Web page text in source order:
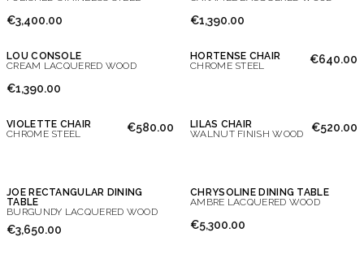
€3,400.00 €1,390.00
LOU CONSOLE
CREAM LACQUERED WOOD
€1,390.00
HORTENSE CHAIR
CHROME STEEL
€640.00
VIOLETTE CHAIR
CHROME STEEL
€580.00
LILAS CHAIR
WALNUT FINISH WOOD
€520.00
JOE RECTANGULAR DINING
TABLE
BURGUNDY LACQUERED WOOD
€3,650.00
CHRYSOLINE DINING TABLE
AMBRE LACQUERED WOOD
€5,300.00